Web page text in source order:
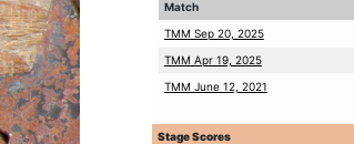
Match
TMM Sep 20, 2025
TMM Apr 19, 2025
TMM June 12, 2021
Stage Scores